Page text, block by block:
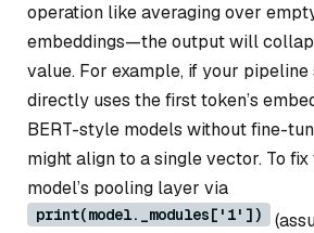
operation like averaging over
embeddings—the output will
value. For example, if your
directly uses the first token’s
BERT-style models without fine-
might align to a single vector. To
model’s pooling layer via
print(model._modules['1'])